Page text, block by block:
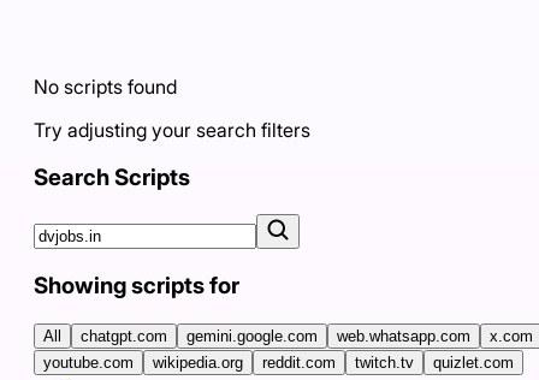
No scripts found
Try adjusting your search filters
Search Scripts
Showing scripts for
All chatgpt.com gemini.google.com web.whatsapp.com
x.com
youtube.com
wikipedia.org reddit.com twitch.tv quizlet.com